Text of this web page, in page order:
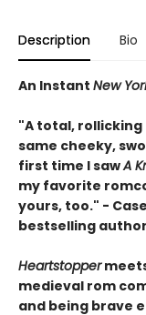
Description Bio
An Instant New
"A total,
same cheeky,
first time I sawA
my favorite
yours, too." -
bestselling
Heartstopper
medieval rom
and being brave